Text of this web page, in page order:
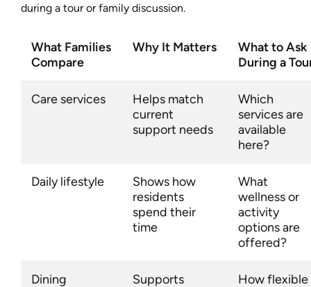
during a tour or family discussion.
What Families
Compare
Why It Matters
What to Ask
During a
Care services
Helps match
current
support needs
Which
services are
available
here?
Daily lifestyle
Shows how
residents
spend their
time
What
wellness or
activity
options are
offered?
Dining
Supports
How flexible